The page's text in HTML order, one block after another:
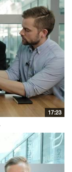
17:23